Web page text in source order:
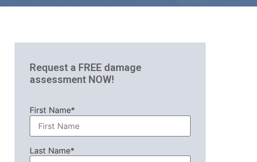
Request a FREE damage
assessment NOW!
First Name*
Last Name*